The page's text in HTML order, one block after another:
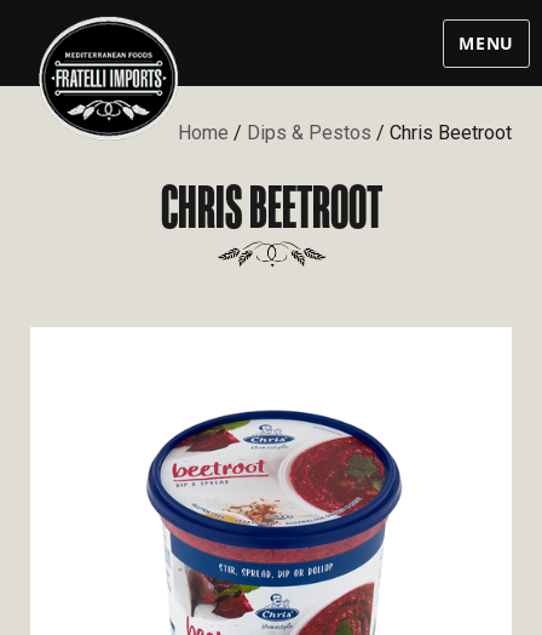
MENU
Home / Dips & Pestos / Chris Beetroot
CHRIS BEETROOT